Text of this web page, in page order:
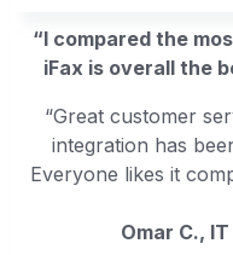
“I compared the
iFax is overall the
“Great customer
integration has
Everyone likes it
Omar C.,